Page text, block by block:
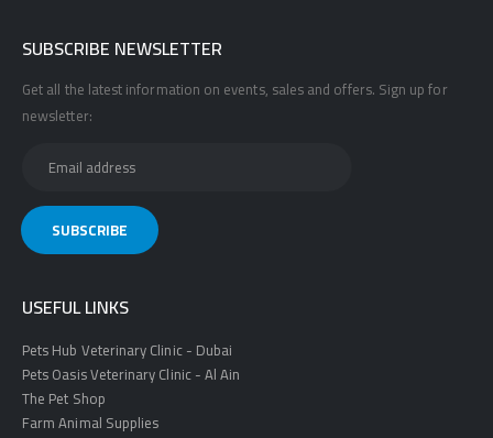
SUBSCRIBE NEWSLETTER
Get all the latest information on events, sales and offers. Sign up for
newsletter:
USEFUL LINKS
Pets Hub Veterinary Clinic - Dubai
Pets Oasis Veterinary Clinic - Al Ain
The Pet Shop
Farm Animal Supplies